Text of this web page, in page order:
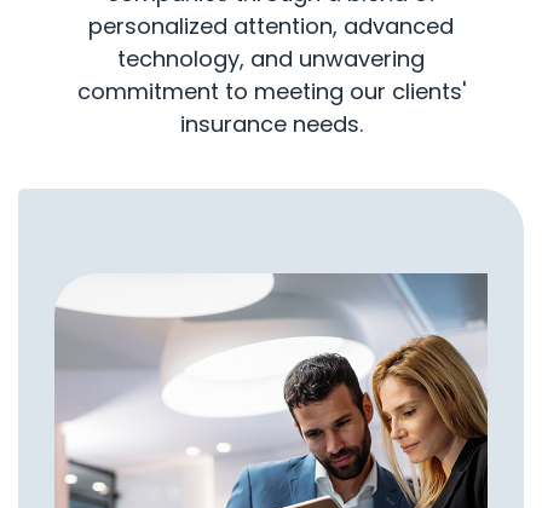
personalized attention, advanced
technology, and unwavering
commitment to meeting our clients'
insurance needs.